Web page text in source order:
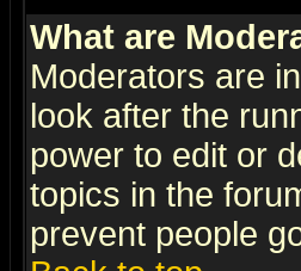
What are
Moderators are
look after the
power to edit or
topics in the
prevent people